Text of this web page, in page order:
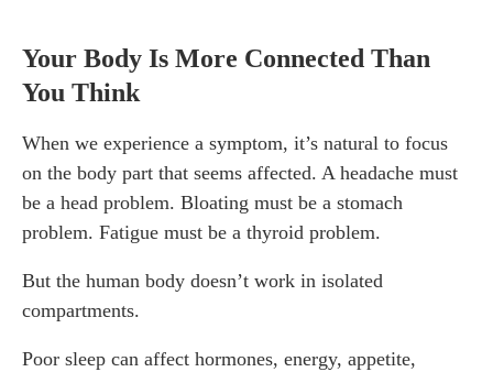
Your Body Is More Connected Than
You Think
When we experience a symptom, it’s natural to focus
on the body part that seems affected. A headache must
be a head problem. Bloating must be a stomach
problem. Fatigue must be a thyroid problem.
But the human body doesn’t work in isolated
compartments.
Poor sleep can affect hormones, energy, appetite,